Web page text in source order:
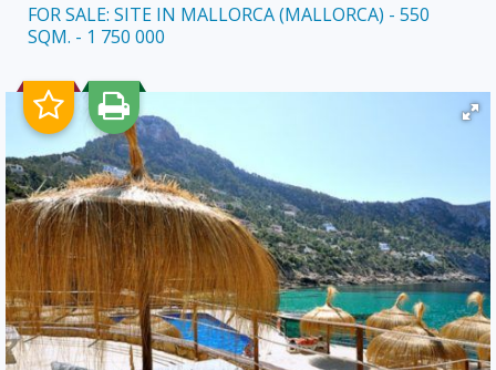
FOR SALE: SITE IN MALLORCA (MALLORCA) - 550
SQM. - 1 750 000